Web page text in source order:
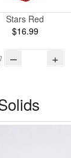
Stars Red
$16.99
– +